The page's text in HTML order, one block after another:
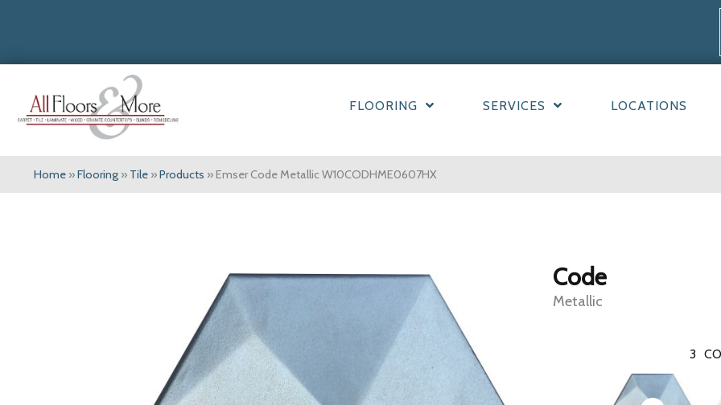
FLOORING SERVICES LOCATIONS
Home »Flooring » Tile »Products »Emser Code Metallic W10CODHME0607HX
Code
Metallic
3